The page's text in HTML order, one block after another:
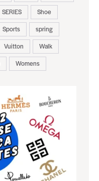
SERIES
Shoe
Sports
spring
Vuitton
Walk
Womens